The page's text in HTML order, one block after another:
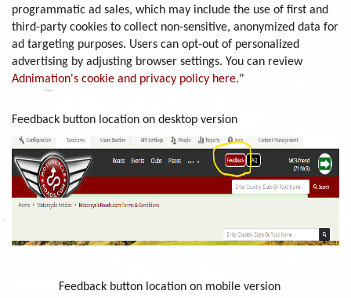
programmatic ad sales, which may include the use of first and
third-party cookies to collect non-sensitive, anonymized data for
ad targeting purposes. Users can opt-out of personalized
advertising by adjusting browser settings. You can review
Adnimation's cookie and privacy policy here."
Feedback button location on desktop version
Feedback button location on mobile version